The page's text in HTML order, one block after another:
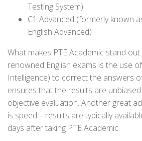
Testing System)
C1 Advanced (formerly known
English Advanced)
What makes PTE Academic stand
renowned English exams is the use
Intelligence) to correct the answers
ensures that the results are
objective evaluation. Another great
is speed – results are typically
days after taking PTE Academic.